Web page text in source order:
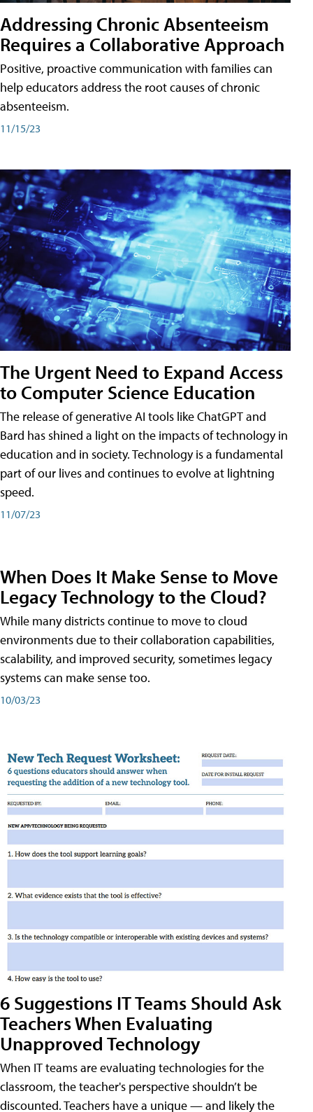
Addressing Chronic Absenteeism
Requires a Collaborative Approach
Positive, proactive communication with families can
help educators address the root causes of chronic
absenteeism.
11/15/23
The Urgent Need to Expand Access
to Computer Science Education
The release of generative AI tools like ChatGPT and
Bard has shined a light on the impacts of technology in
education and in society. Technology is a fundamental
part of our lives and continues to evolve at lightning
speed.
11/07/23
When Does It Make Sense to Move
Legacy Technology to the Cloud?
While many districts continue to move to cloud
environments due to their collaboration capabilities,
scalability, and improved security, sometimes legacy
systems can make sense too.
10/03/23
6 Suggestions IT Teams Should Ask
Teachers When Evaluating
Unapproved Technology
When IT teams are evaluating technologies for the
classroom, the teacher's perspective shouldn’t be
discounted. Teachers have a unique — and likely the